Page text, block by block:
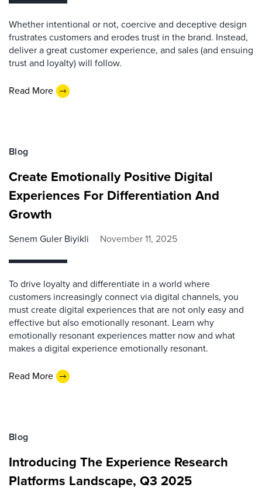
Whether intentional or not, coercive and deceptive design
frustrates customers and erodes trust in the brand. Instead,
deliver a great customer experience, and sales (and ensuing
trust and loyalty) will follow.
Read More
Blog
Create Emotionally Positive Digital
Experiences For Differentiation And
Growth
Senem Guler Biyikli November 11, 2025
To drive loyalty and differentiate in a world where
customers increasingly connect via digital channels, you
must create digital experiences that are not only easy and
effective but also emotionally resonant. Learn why
emotionally resonant experiences matter now and what
makes a digital experience emotionally resonant.
Read More
Blog
Introducing The Experience Research
Platforms Landscape, Q3 2025